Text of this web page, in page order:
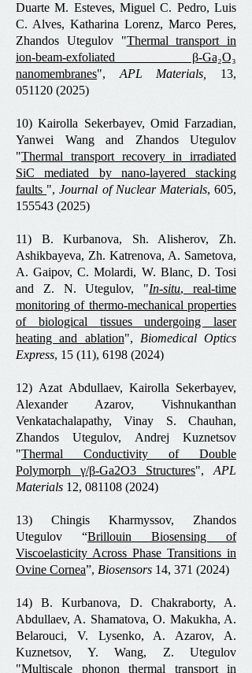
Duarte M. Esteves, Miguel C. Pedro, Luis
C. Alves, Katharina Lorenz, Marco Peres,
Zhandos Utegulov "Thermal transport in
ion-beam-exfoliated β-Ga₂O₃
nanomembranes", APL Materials,
13,
051120 (2025)
10) Kairolla Sekerbayev, Omid Farzadian,
Yanwei Wang and Zhandos Utegulov
"Thermal transport recovery in irradiated
SiC mediated by nano-layered stacking
faults ",Journal of Nuclear Materials, 605,
155543 (2025)
11) B. Kurbanova, Sh. Alisherov, Zh.
Ashikbayeva, Zh. Katrenova, A. Sametova,
A. Gaipov, C. Molardi, W. Blanc, D. Tosi
and Z. N. Utegulov, "In-situ, real-time
monitoring of thermo-mechanical properties
of biological tissues undergoing laser
heating and ablation", Biomedical Optics
Express, 15 (11), 6198 (2024)
12) Azat Abdullaev, Kairolla Sekerbayev,
Alexander Azarov, Vishnukanthan
Venkatachalapathy, Vinay S. Chauhan,
Zhandos Utegulov, Andrej Kuznetsov
"Thermal Conductivity of Double
Polymorph γ/β-Ga2O3 Structures", APL
Materials 12, 081108 (2024)
13) Chingis Kharmyssov, Zhandos
Utegulov “Brillouin Biosensing of
Viscoelasticity Across Phase Transitions in
Ovine Cornea”, Biosensors 14, 371 (2024)
14) B. Kurbanova, D. Chakraborty, A.
Abdullaev, A. Shamatova, O. Makukha, A.
Belarouci, V. Lysenko, A. Azarov, A.
Kuznetsov, Y. Wang, Z. Utegulov
"Multiscale phonon thermal transport in